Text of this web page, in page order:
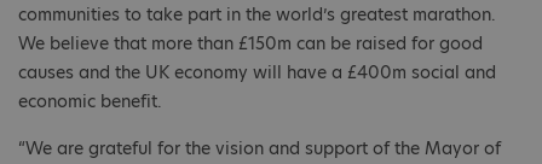
communities to take part in the world’s greatest marathon.
We believe that more than £150m can be raised for good
causes and the UK economy will have a £400m social and
economic benefit.
“We are grateful for the vision and support of the Mayor of